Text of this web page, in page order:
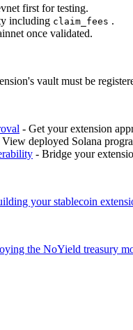
first for testing.
including claim_fees .
once validated.
vault must be
- Get your extension
deployed Solana
- Bridge your
your stablecoin
the NoYield treasury